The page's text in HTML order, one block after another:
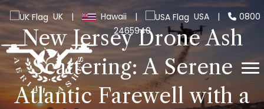
UK | Hawaii | USA |
0800
2465940
New Jersey Drone Ash
Scattering: A Serene
Atlantic Farewell with a